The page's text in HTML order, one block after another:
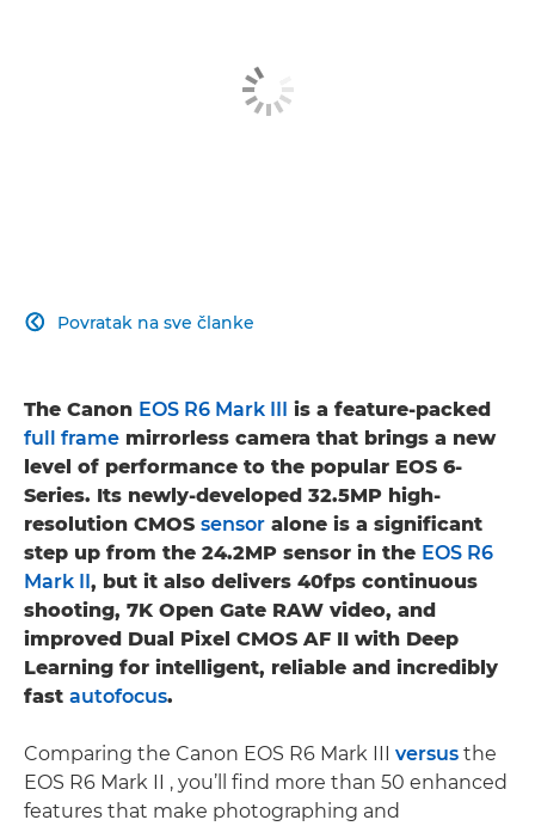
Povratak na sve članke

The Canon EOS R6 Mark III is a feature-packed
full frame mirrorless camera that brings a new
level of performance to the popular EOS 6-
Series. Its newly-developed 32.5MP high-
resolution CMOS sensor alone is a significant
step up from the 24.2MP sensor in the EOS R6
Mark II, but it also delivers 40fps continuous
shooting, 7K Open Gate RAW video, and
improved Dual Pixel CMOS AF II with Deep
Learning for intelligent, reliable and incredibly
fast autofocus.
Comparing the Canon EOS R6 Mark III versus the
EOS R6 Mark II , you’ll find more than 50 enhanced
features that make photographing and